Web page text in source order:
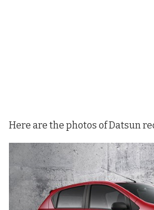
Here are the photos of Datsun